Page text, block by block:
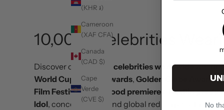
(KHR ៛)
Cameroon
(XAF CFA)
Canada
(CAD $)
Cape
Verde
(CVE $)
10,000+ Celebrities
Discover over10,000 celebrities worldwide
World Cup
Emmy Awards, Golden Globe Awards,
Film Festival,Hollywood premieres Netflix
Idol, concerts, UFC , and global red carpets. From
No